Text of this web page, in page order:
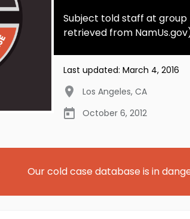
Subject told staff at
retrieved from
Last updated: March 4, 2016
Los Angeles, CA
October 6, 2012
Our cold case database is in